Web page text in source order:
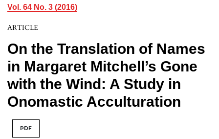
Vol. 64 No. 3 (2016)
ARTICLE
On the Translation of Names
in Margaret Mitchell’s Gone
with the Wind: A Study in
Onomastic Acculturation
PDF